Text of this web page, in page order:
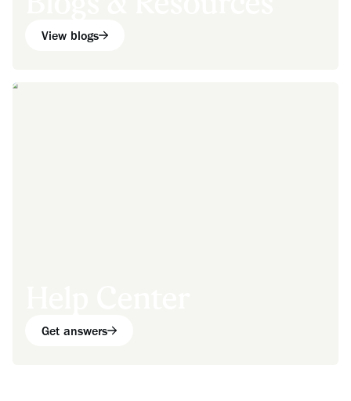
View blogs
Get answers